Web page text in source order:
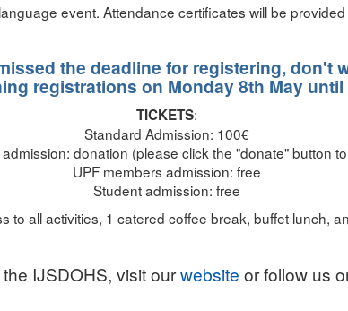
event. Attendance certificates will be
the deadline for registering, don't
registrations on Monday 8th May until
TICKETS:
Standard Admission: 100€
donation (please click the "donate" button
UPF members admission: free
Student admission: free
to all activities, 1 catered coffee break, buffet lunch,
IJSDOHS, visit ourwebsite or follow us